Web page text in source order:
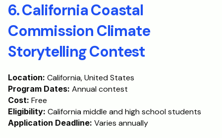
6. California Coastal
Commission Climate
Storytelling Contest
Location: California, United States
Program Dates: Annual contest
Cost: Free
Eligibility: California middle and high school students
Application Deadline: Varies annually